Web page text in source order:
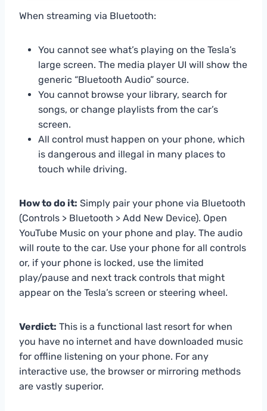
When streaming via Bluetooth:
You cannot see what’s playing on the Tesla’s
large screen. The media player UI will show the
generic “Bluetooth Audio” source.
You cannot browse your library, search for
songs, or change playlists from the car’s
screen.
All control must happen on your phone, which
is dangerous and illegal in many places to
touch while driving.
How to do it: Simply pair your phone via Bluetooth
(Controls > Bluetooth > Add New Device). Open
YouTube Music on your phone and play. The audio
will route to the car. Use your phone for all controls
or, if your phone is locked, use the limited
play/pause and next track controls that might
appear on the Tesla’s screen or steering wheel.
Verdict: This is a functional last resort for when
you have no internet and have downloaded music
for offline listening on your phone. For any
interactive use, the browser or mirroring methods
are vastly superior.